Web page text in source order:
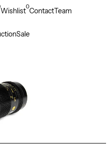
Sale
Wishlist0ContactTeam